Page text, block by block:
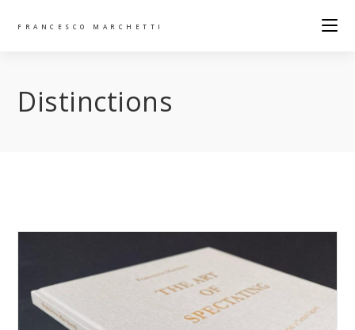
FRANCESCO MARCHETTI
Distinctions